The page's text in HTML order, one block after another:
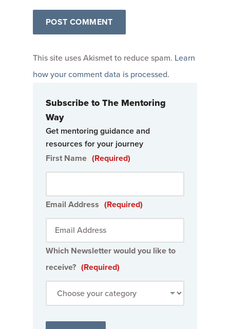
This site uses Akismet to reduce spam. Learn
how your comment data is processed.
Subscribe to The Mentoring
Way
Get mentoring guidance and
resources for your journey
First Name (Required)
Email Address (Required)
Which Newsletter would you like to
receive? (Required)